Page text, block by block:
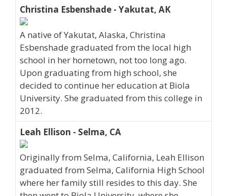
Christina Esbenshade - Yakutat, AK
A native of Yakutat, Alaska, Christina
Esbenshade graduated from the local high
school in her hometown, not too long ago.
Upon graduating from high school, she
decided to continue her education at Biola
University. She graduated from this college in
2012.
Leah Ellison - Selma, CA
Originally from Selma, California, Leah Ellison
graduated from Selma, California High School
where her family still resides to this day. She